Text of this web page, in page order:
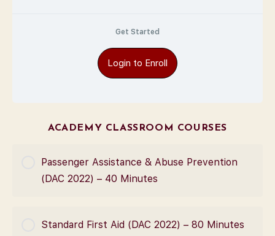
Get Started
Login to Enroll
ACADEMY CLASSROOM COURSES
Passenger Assistance & Abuse Prevention
(DAC 2022) – 40 Minutes
COURSE PROGRESS
0% Complete 0/0 Steps
Standard First Aid (DAC 2022) – 80 Minutes